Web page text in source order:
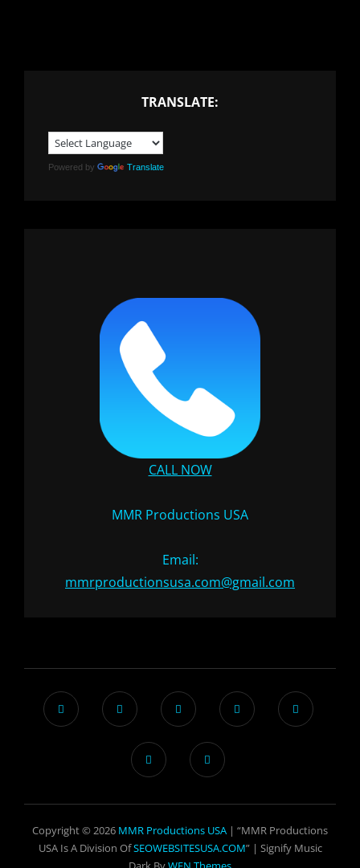
TRANSLATE:
Powered by Translate
CALL NOW
MMR Productions USA
Email:
mmrproductionsusa.com@gmail.com
Copyright © 2026 MMR Productions USA | “MMR Productions
USA Is A Division OfSEOWEBSITESUSA.COM” | Signify Music